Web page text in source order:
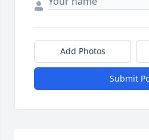
Add Photos
Submit